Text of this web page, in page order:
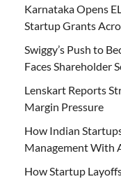
Karnataka Opens
Startup Grants
Swiggy’s Push to
Faces Shareholder
Lenskart Reports
Margin Pressure
How Indian
Management With
How Startup